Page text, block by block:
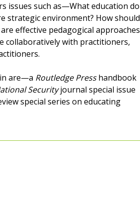
issues such as—What education do
strategic environment? How should
effective pedagogical approaches
collaboratively with practitioners,
are—a Routledge Presshandbook
Securityjournal special issue
special series on educating